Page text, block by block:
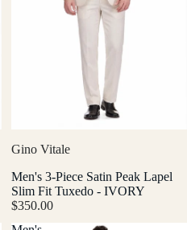
Gino Vitale
Men's 3-Piece Satin Peak Lapel
Slim Fit Tuxedo - IVORY
$350.00